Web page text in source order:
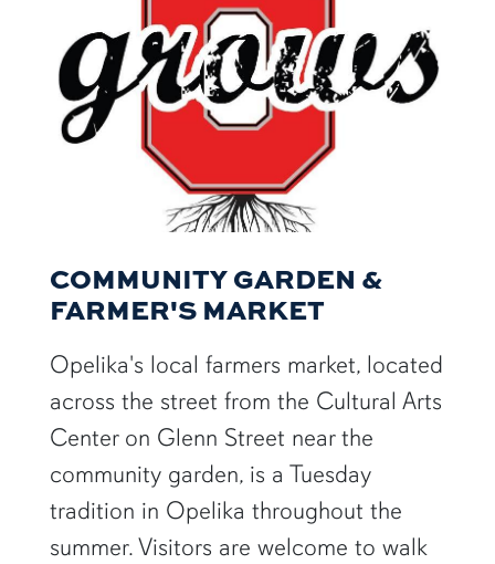
COMMUNITY GARDEN &
FARMER'S MARKET
Opelika's local farmers market, located
across the street from the Cultural Arts
Center on Glenn Street near the
community garden, is a Tuesday
tradition in Opelika throughout the
summer. Visitors are welcome to walk